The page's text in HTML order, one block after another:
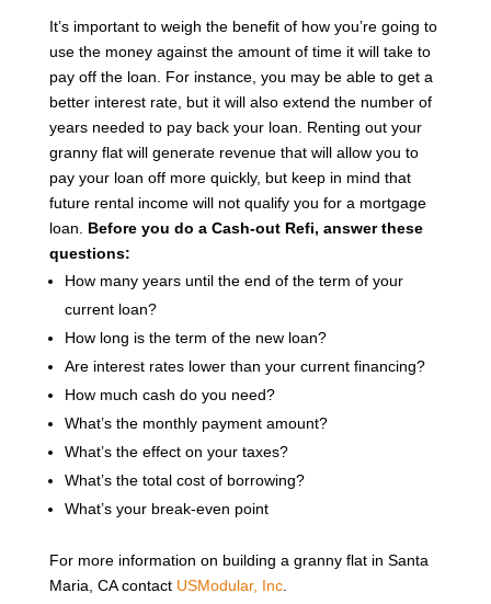
It’s important to weigh the benefit of how you’re going to
use the money against the amount of time it will take to
pay off the loan. For instance, you may be able to get a
better interest rate, but it will also extend the number of
years needed to pay back your loan. Renting out your
granny flat will generate revenue that will allow you to
pay your loan off more quickly, but keep in mind that
future rental income will not qualify you for a mortgage
loan. Before you do a Cash-out Refi, answer these
questions:
How many years until the end of the term of your
current loan?
How long is the term of the new loan?
Are interest rates lower than your current financing?
How much cash do you need?
What’s the monthly payment amount?
What’s the effect on your taxes?
What’s the total cost of borrowing?
What’s your break-even point
For more information on building a granny flat in Santa
Maria, CA contact USModular, Inc.